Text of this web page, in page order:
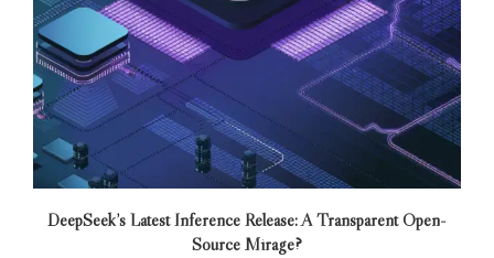
DeepSeek’s Latest Inference Release: A Transparent Open-
Source Mirage?